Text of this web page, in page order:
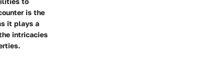
is the
it plays a
intricacies